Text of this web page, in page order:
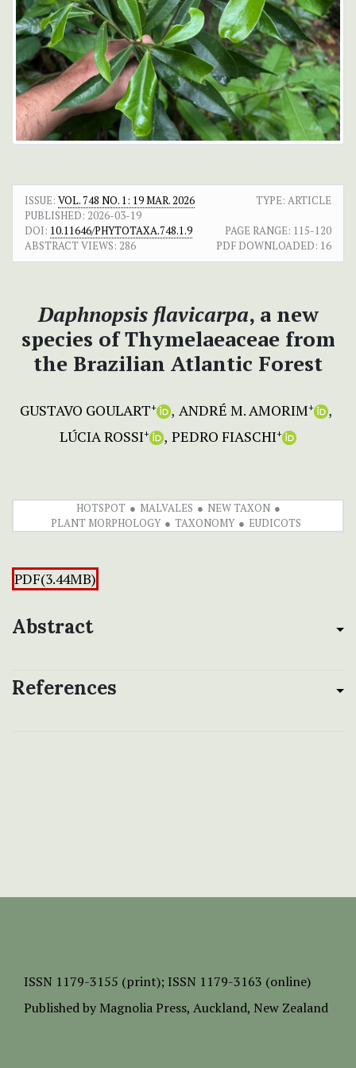
ISSUE: VOL. 748 NO. 1: 19 MAR. 2026
TYPE: ARTICLE
PUBLISHED: 2026-03-19
DOI: 10.11646/PHYTOTAXA.748.1.9 PAGE RANGE: 115-120
ABSTRACT VIEWS: 286 PDF DOWNLOADED: 16
Daphnopsis flavicarpa, a new
species of Thymelaeaceae from
the Brazilian Atlantic Forest
GUSTAVO GOULART+ ANDRÉ M. AMORIM+
LÚCIA ROSSI+ PEDRO FIASCHI+
HOTSPOT MALVALES
NEW TAXON
PLANT MORPHOLOGY
TAXONOMY EUDICOTS
PDF(3.44MB)
Abstract
References
ISSN 1179-3155 (print); ISSN 1179-3163 (online)
Published by Magnolia Press, Auckland, New Zealand